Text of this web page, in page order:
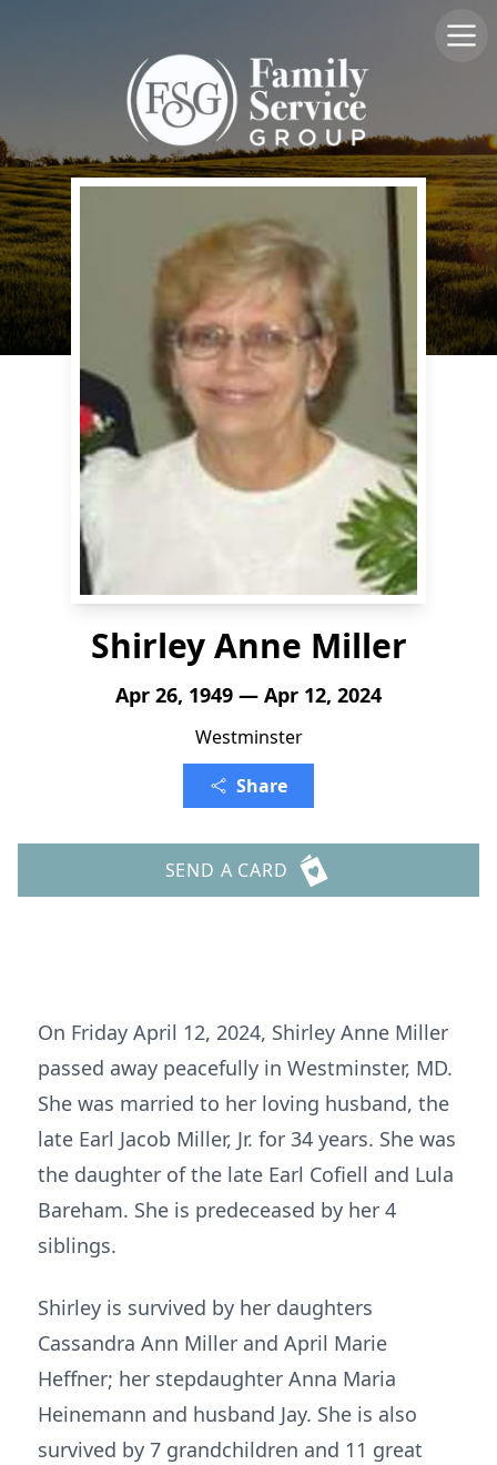
Shirley Anne Miller
Apr 26, 1949 — Apr 12, 2024
Westminster
Share
SEND A CARD
On Friday April 12, 2024, Shirley Anne Miller
passed away peacefully in Westminster, MD.
She was married to her loving husband, the
late Earl Jacob Miller, Jr. for 34 years. She was
the daughter of the late Earl Cofiell and Lula
Bareham. She is predeceased by her 4
siblings.
Shirley is survived by her daughters
Cassandra Ann Miller and April Marie
Heffner; her stepdaughter Anna Maria
Heinemann and husband Jay. She is also
survived by 7 grandchildren and 11 great